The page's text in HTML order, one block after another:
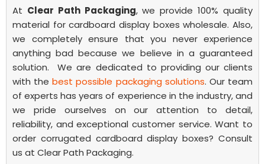
At Clear Path Packaging, we provide 100% quality
material forcardboard display boxes wholesale.Also,
we completely ensure that you never experience
anything bad because we believe in a guaranteed
solution.
We are dedicated to providing our clients
with thebest possible packaging solutions. Our team
of experts has years of experience in the industry, and
we pride ourselves on our attention to detail,
reliability, and exceptional customer service. Want to
order corrugated cardboard display boxes? Consult
us at Clear Path Packaging.